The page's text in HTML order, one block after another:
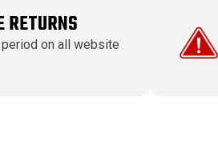
RETURNS
on all website